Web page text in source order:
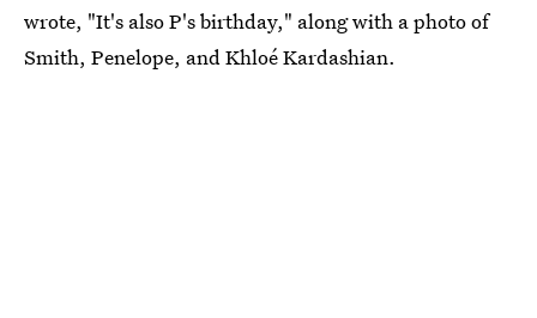
wrote, "It's also P's birthday," along with a photo of
Smith, Penelope, and Khloé Kardashian.